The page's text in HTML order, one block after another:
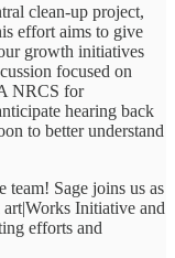
clean-up project,
effort aims to give
growth initiatives
focused on
NRCS for
hearing back
to better understand
team! Sage joins us as
Initiative and
efforts and